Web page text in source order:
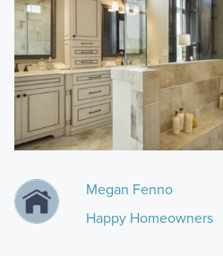
Megan Fenno
Happy Homeowners